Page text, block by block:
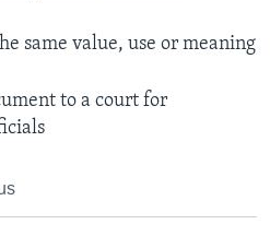
same value, use or meaning
to a court for